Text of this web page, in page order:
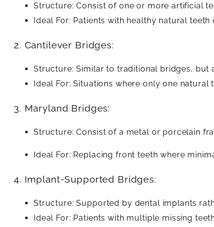
Structure: Consist of one or more artificial
Ideal For: Patients with healthy natural
2. Cantilever Bridges:
Structure: Similar to traditional bridges,
Ideal For: Situations where only one
3. Maryland Bridges:
Structure: Consist of a metal or porcelain
Ideal For: Replacing front teeth where
4. Implant-Supported Bridges:
Structure: Supported by dental implants
Ideal For: Patients with multiple missing